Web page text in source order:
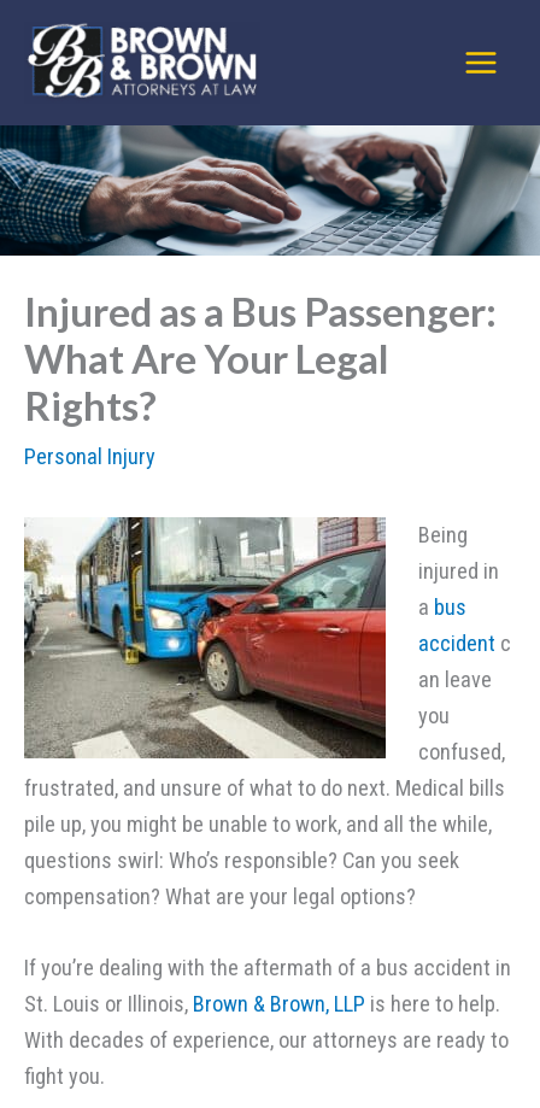
content
Injured as a Bus Passenger:
What Are Your Legal
Rights?
Personal Injury
Being
injured in
a bus
accident c
an leave
you
confused,
frustrated, and unsure of what to do next. Medical bills
pile up, you might be unable to work, and all the while,
questions swirl: Who’s responsible? Can you seek
compensation? What are your legal options?
If you’re dealing with the aftermath of a bus accident in
St. Louis or Illinois, Brown & Brown, LLP is here to help.
With decades of experience, our attorneys are ready to
fight you.